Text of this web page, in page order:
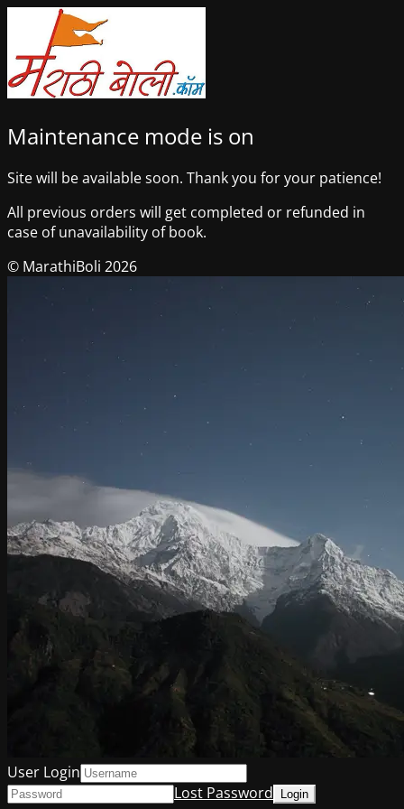
Maintenance mode is on
Site will be available soon. Thank you for your patience!
All previous orders will get completed or refunded in
case of unavailability of book.
© MarathiBoli 2026
User Login
Lost Password